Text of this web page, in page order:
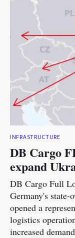
INFRASTRUCTURE
DB Cargo
expand
DB Cargo Full
Germany's state-
opened a
logistics
increased